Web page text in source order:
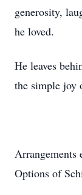
generosity,
he loved.
He leaves
the simple joy
Arrangements
Options of